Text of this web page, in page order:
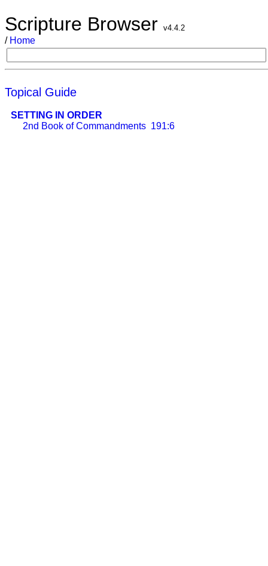
Scripture Browser v4.4.2
/ Home
Topical Guide
SETTING IN ORDER
2nd Book of Commandments 191:6